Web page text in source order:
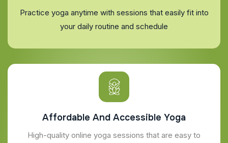
Practice yoga anytime with sessions that easily fit into
your daily routine and schedule
Affordable And Accessible Yoga
High-quality online yoga sessions that are easy to